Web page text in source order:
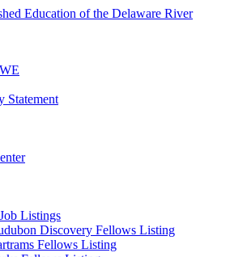
Statement
Listings
Discovery Fellows Listing
Fellows Listing